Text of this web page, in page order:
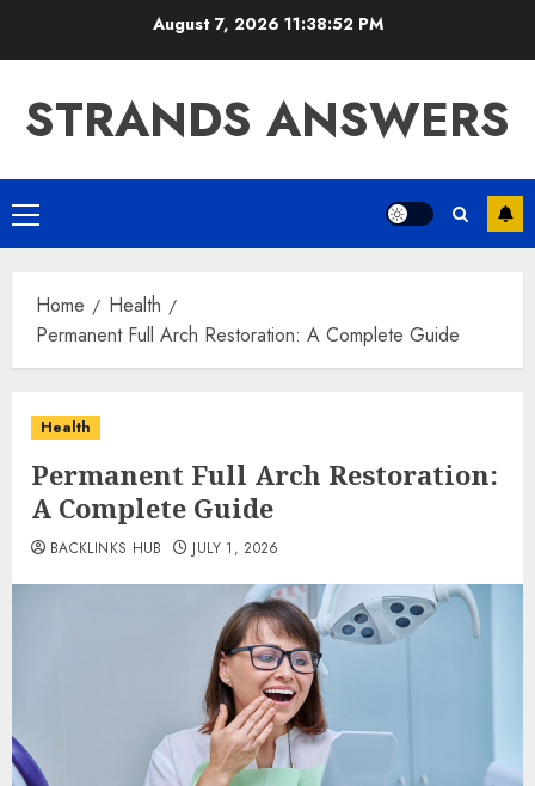
August 7, 2026 11:38:53 PM
STRANDS ANSWERS
Primary
Menu
Home
Health
Permanent Full Arch Restoration: A Complete Guide
Health
Permanent Full Arch Restoration:
A Complete Guide
BACKLINKS HUB JULY 1, 2026